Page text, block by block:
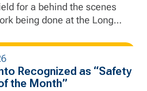
for a behind the scenes
being done at the Long
Design Hudson River Coastal
Recognized as “Safety
the Month”